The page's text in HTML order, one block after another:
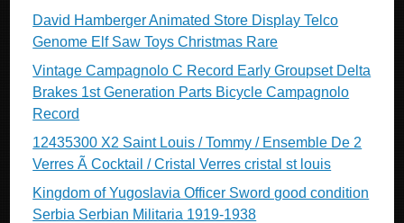
David Hamberger Animated Store Display Telco
Genome Elf Saw Toys Christmas Rare
Vintage Campagnolo C Record Early Groupset Delta
Brakes 1st Generation Parts Bicycle Campagnolo
Record
12435300 X2 Saint Louis / Tommy / Ensemble De 2
Verres Ã Cocktail / Cristal Verres cristal st louis
Kingdom of Yugoslavia Officer Sword good condition
Serbia Serbian Militaria 1919-1938